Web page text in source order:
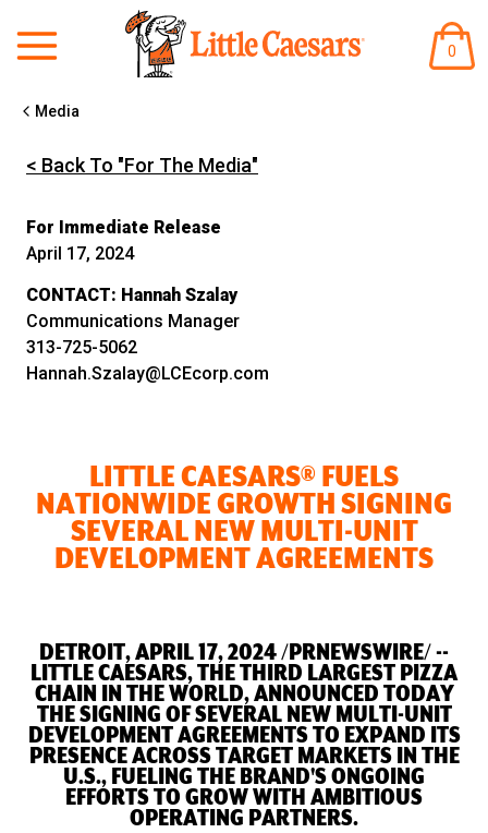
IN
0
Media
< Back To "For The Media"
For Immediate Release
April 17, 2024
CONTACT: Hannah Szalay
Communications Manager
313-725-5062
Hannah.Szalay@LCEcorp.com
LITTLE CAESARS® FUELS
NATIONWIDE GROWTH SIGNING
SEVERAL NEW MULTI-UNIT
DEVELOPMENT AGREEMENTS
DETROIT, APRIL 17, 2024 /PRNEWSWIRE/ --
LITTLE CAESARS, THE THIRD LARGEST PIZZA
CHAIN IN THE WORLD, ANNOUNCED TODAY
THE SIGNING OF SEVERAL NEW MULTI-UNIT
DEVELOPMENT AGREEMENTS TO EXPAND ITS
PRESENCE ACROSS TARGET MARKETS IN THE
U.S., FUELING THE BRAND'S ONGOING
EFFORTS TO GROW WITH AMBITIOUS
OPERATING PARTNERS.